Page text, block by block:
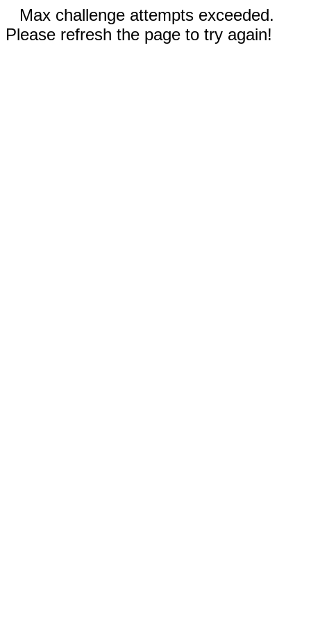
Max challenge attempts exceeded.
Please refresh the page to try again!